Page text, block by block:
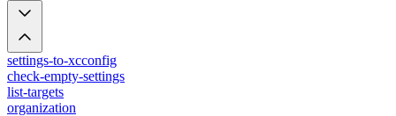
settings-to-xcconfig
check-empty-settings
list-targets
organization